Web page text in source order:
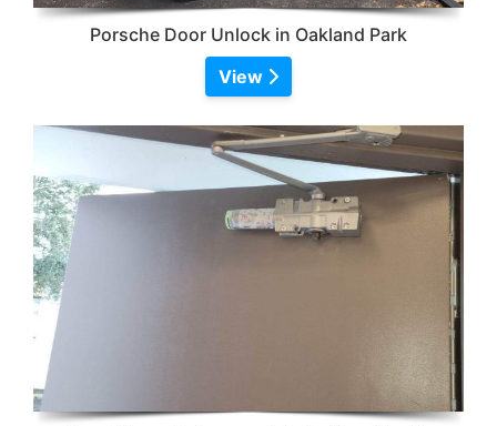
Porsche Door Unlock in Oakland Park
View